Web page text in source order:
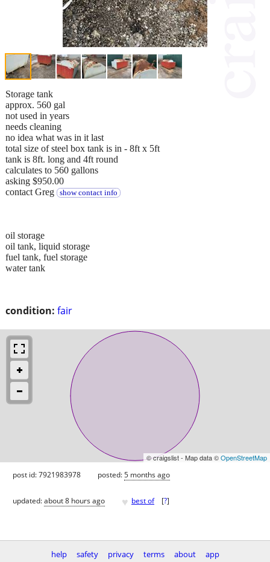
condition: fair
Storage tank
approx. 560 gal
not used in years
needs cleaning
no idea what was in it last
total size of steel box tank is in - 8ft x 5ft
tank is 8ft. long and 4ft round
calculates to 560 gallons
asking $950.00
contact Greg
show contact info
oil storage
oil tank, liquid storage
fuel tank, fuel storage
water tank
© craigslist - Map data ©OpenStreetMap
post id: 7921983978 posted:5 months ago
updated:about 8 hours ago ♥ best of [?]
help safety privacy terms about app